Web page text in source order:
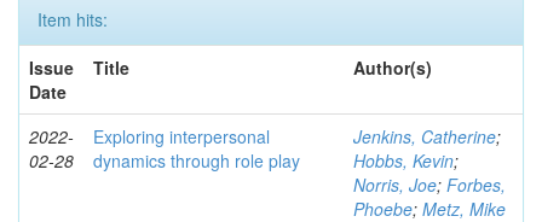
Item hits:
Issue
Date
Title Author(s)
2022-
02-28
Exploring interpersonal
dynamics through role play
Jenkins, Catherine;
Hobbs, Kevin;
Norris, Joe; Forbes,
Phoebe; Metz, Mike